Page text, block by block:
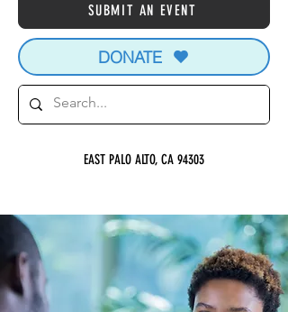
SUBMIT AN EVENT
DONATE
EAST PALO ALTO, CA 94303